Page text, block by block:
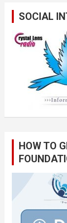
SOCIAL
HOW TO